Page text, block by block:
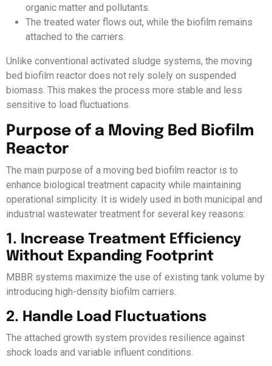
organic matter and pollutants.
The treated water flows out, while the biofilm remains
attached to the carriers.
Unlike conventional activated sludge systems, the moving
bed biofilm reactor does not rely solely on suspended
biomass. This makes the process more stable and less
sensitive to load fluctuations.
Purpose of a Moving Bed Biofilm
Reactor
The main purpose of a moving bed biofilm reactor is to
enhance biological treatment capacity while maintaining
operational simplicity. It is widely used in both municipal and
industrial wastewater treatment for several key reasons:
1. Increase Treatment Efficiency
Without Expanding Footprint
MBBR systems maximize the use of existing tank volume by
introducing high-density biofilm carriers.
2. Handle Load Fluctuations
The attached growth system provides resilience against
shock loads and variable influent conditions.